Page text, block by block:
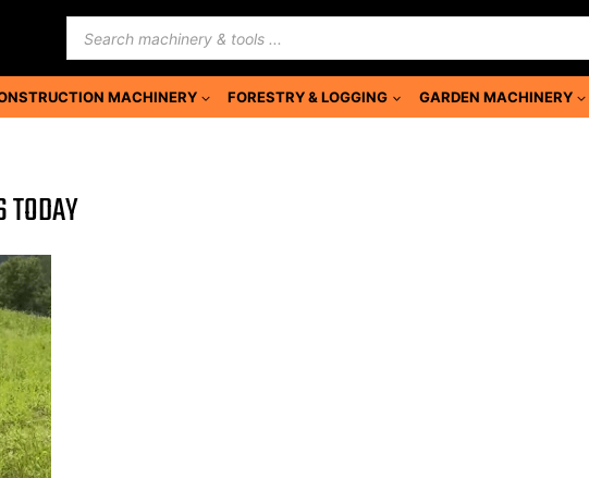
Products
search
MACHINERY FORESTRY & LOGGING GARDEN MACHINERY
TODAY